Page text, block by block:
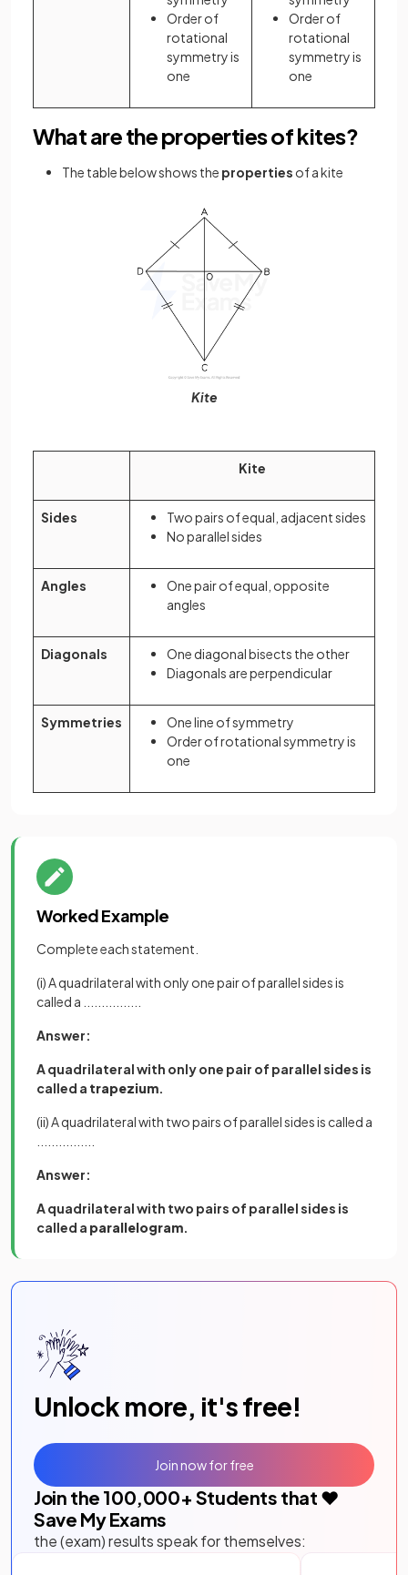
Order of
rotational
symmetry is
one
Order of
rotational
symmetry is
one
What are the properties of kites?
The table below shows the properties of a kite
Kite
Kite
Sides
Two pairs of equal, adjacent sides
No parallel sides
Angles
One pair of equal, opposite
angles
Diagonals
One diagonal bisects the other
Diagonals are perpendicular
Symmetries
One line of symmetry
Order of rotational symmetry is
one
Worked Example
Complete each statement.
(i) A quadrilateral with only one pair of parallel sides is
called a ................
Answer:
A quadrilateral with only one pair of parallel sides is
called a trapezium.
(ii) A quadrilateral with two pairs of parallel sides is called a
Answer:
A quadrilateral with two pairs of parallel sides is
called a parallelogram.
Unlock more, it's free!
Join the 100,000+ Students that ❤️
Save My Exams
the (exam) results speak for themselves:
Join now for free